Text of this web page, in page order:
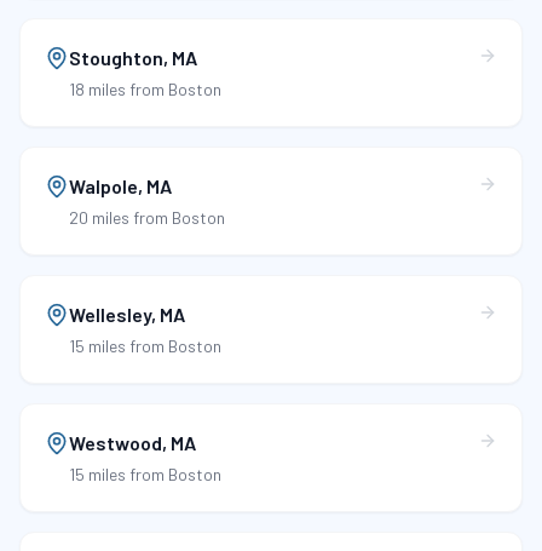
Stoughton, MA
18 miles from Boston
Walpole, MA
20 miles from Boston
Wellesley, MA
15 miles from Boston
Westwood, MA
15 miles from Boston